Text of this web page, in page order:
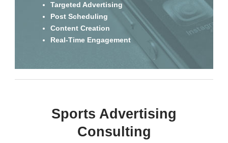
Targeted Advertising
Post Scheduling
Content Creation
Real-Time Engagement
Sports Advertising
Consulting